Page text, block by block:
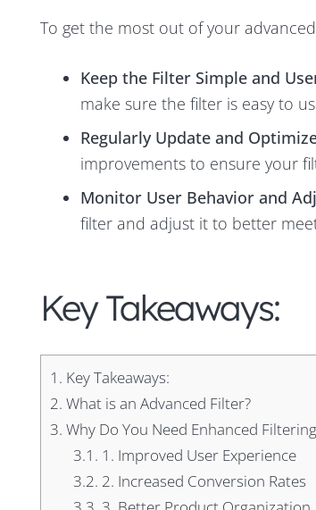
To get the most out of your
Keep the Filter Simple and
make sure the filter is easy to
Regularly Update and
improvements to ensure your
Monitor User Behavior and
filter and adjust it to better
Key Takeaways:
1. Key Takeaways:
2. What is an Advanced Filter?
3. Why Do You Need Enhanced
3.1. 1. Improved User Experience
3.2. 2. Increased Conversion Rates